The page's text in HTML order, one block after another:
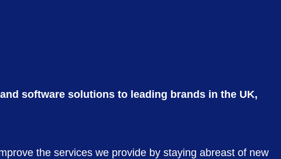
software solutions to leading brands in the UK,
the services we provide by staying abreast of new